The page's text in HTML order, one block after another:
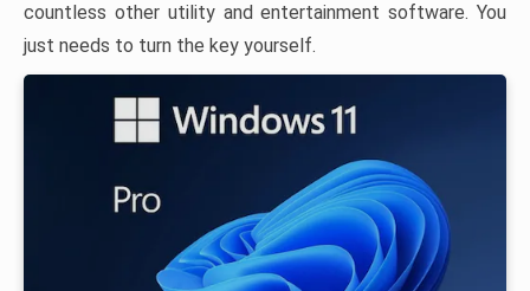
countless other utility and entertainment software. You
just needs to turn the key yourself.